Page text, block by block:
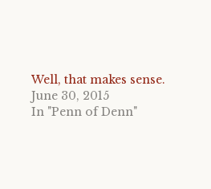
Well, that makes sense.
June 30, 2015
In "Penn of Denn"